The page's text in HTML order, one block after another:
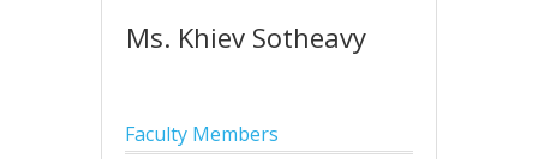
Ms. Khiev Sotheavy
Faculty Members